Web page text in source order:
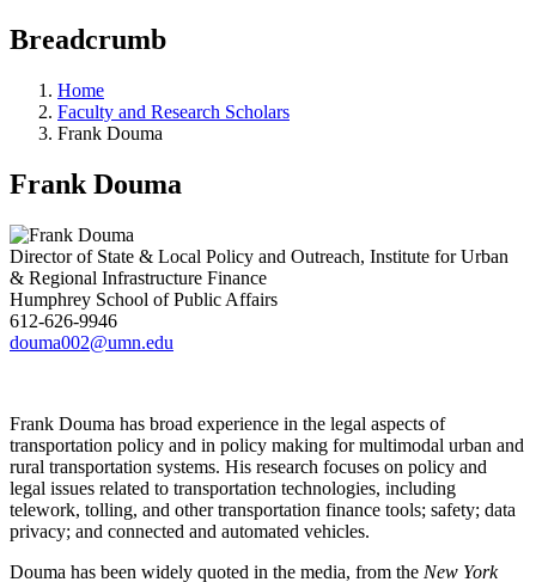
Breadcrumb
Home
Faculty and Research Scholars
Frank Douma
Frank Douma
Director of State & Local Policy and Outreach, Institute for Urban
& Regional Infrastructure Finance
Humphrey School of Public Affairs
612-626-9946
douma002@umn.edu
Frank Douma has broad experience in the legal aspects of
transportation policy and in policy making for multimodal urban and
rural transportation systems. His research focuses on policy and
legal issues related to transportation technologies, including
telework, tolling, and other transportation finance tools; safety; data
privacy; and connected and automated vehicles.
Douma has been widely quoted in the media, from the New York